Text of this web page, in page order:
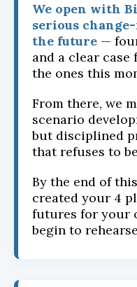
We open with
serious
the future —
and a clear
the ones this
From there, we
scenario
but disciplined
that refuses to
By the end of
created your 4
futures for your
begin to